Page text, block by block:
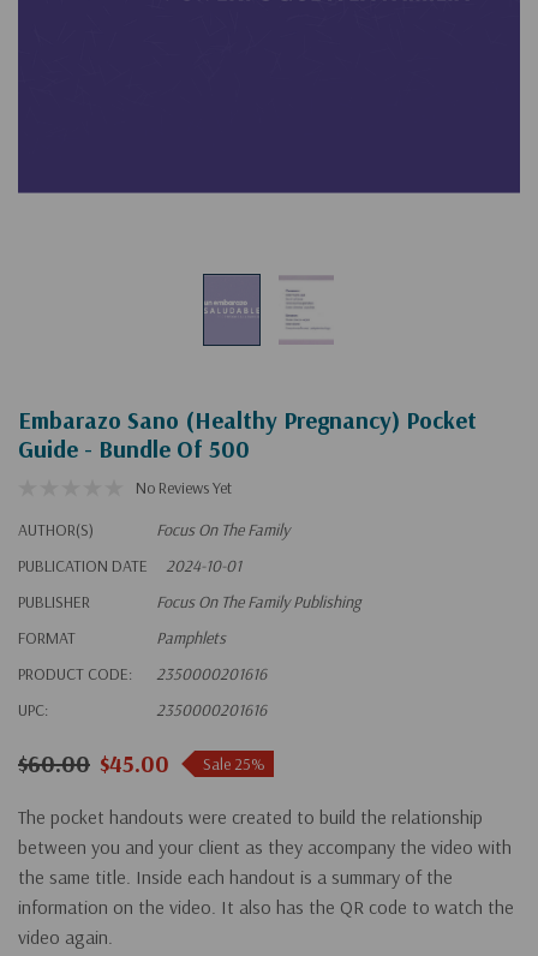
Embarazo Sano (Healthy Pregnancy) Pocket
Guide - Bundle Of 500
No Reviews Yet
AUTHOR(S)
Focus On The Family
PUBLICATION DATE
2024-10-01
PUBLISHER
Focus On The Family Publishing
FORMAT
Pamphlets
PRODUCT CODE:
2350000201616
UPC:
2350000201616
$60.00 $45.00 Sale 25%
The pocket handouts were created to build the relationship
between you and your client as they accompany the video with
the same title. Inside each handout is a summary of the
information on the video. It also has the QR code to watch the
video again.